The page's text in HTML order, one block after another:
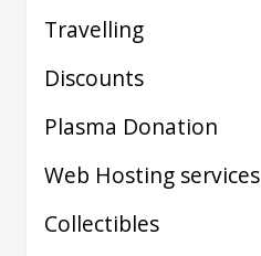
Travelling
Discounts
Plasma Donation
Web Hosting services
Collectibles